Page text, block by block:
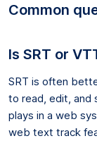
Common
Is SRT or
SRT is often
to read, edit, and
plays in a web
web text track